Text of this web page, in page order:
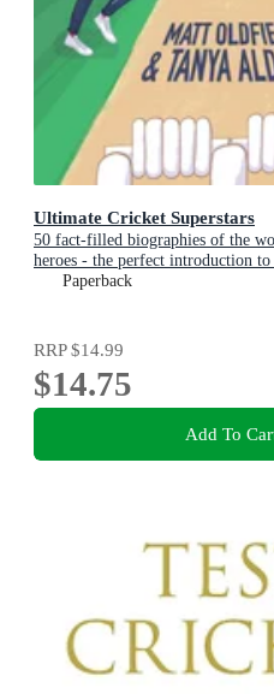
Ultimate Cricket Superstars
50 fact-filled biographies of the
heroes - the perfect introduction
fans aged 7-11 and to celebrate a
Paperback
RRP$14.99
$14.75
Add To